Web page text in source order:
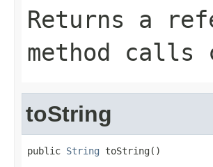
Returns a
method calls
toString
public String toString()